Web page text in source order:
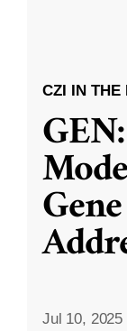
CZI IN THE
Jul 10, 2025